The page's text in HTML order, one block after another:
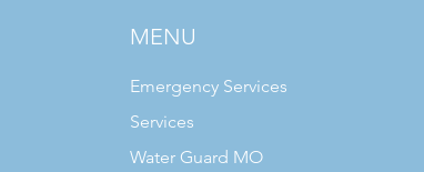
MENU
Emergency Services
Services
Water Guard MO